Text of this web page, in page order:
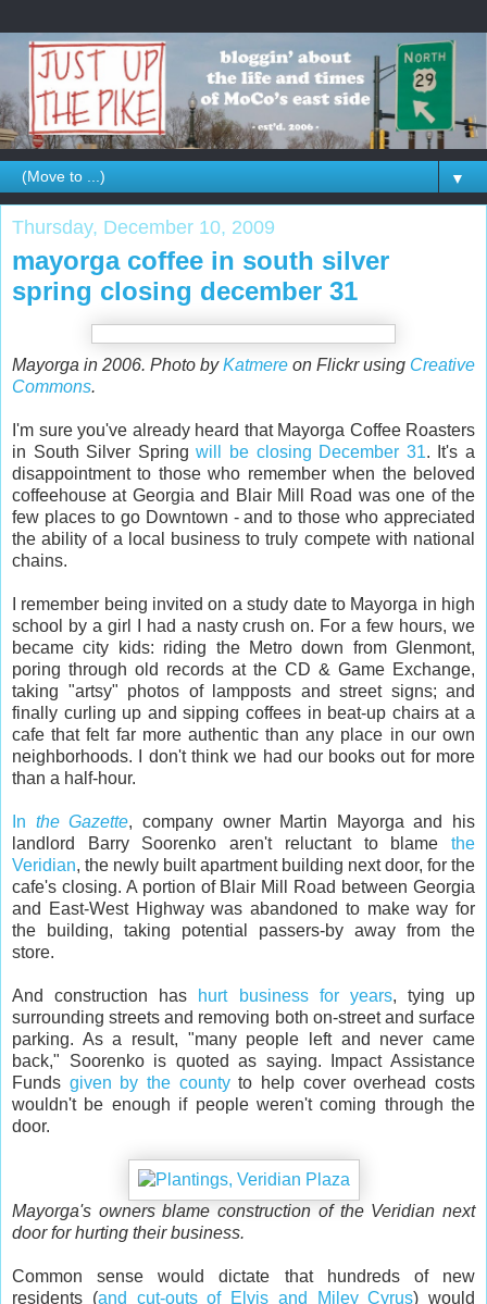
▼
Thursday, December 10, 2009
mayorga coffee in south silver
spring closing december 31
Mayorga in 2006. Photo byKatmere on Flickr using Creative
Commons.
I'm sure you've already heard that Mayorga Coffee Roasters
in South Silver Springwill be closing December 31. It's a
disappointment to those who remember when the beloved
coffeehouse at Georgia and Blair Mill Road was one of the
few places to go Downtown - and to those who appreciated
the ability of a local business to truly compete with national
chains.
I remember being invited on a study date to Mayorga in high
school by a girl I had a nasty crush on. For a few hours, we
became city kids: riding the Metro down from Glenmont,
poring through old records at the CD & Game Exchange,
taking "artsy" photos of lampposts and street signs; and
finally curling up and sipping coffees in beat-up chairs at a
cafe that felt far more authentic than any place in our own
neighborhoods. I don't think we had our books out for more
than a half-hour.
In the Gazette, company owner Martin Mayorga and his
landlord Barry Soorenko aren't reluctant to blame the
Veridian, the newly built apartment building next door, for the
cafe's closing. A portion of Blair Mill Road between Georgia
and East-West Highway was abandoned to make way for
the building, taking potential passers-by away from the
store.
And construction has hurt business for years, tying up
surrounding streets and removing both on-street and surface
parking. As a result, "many people left and never came
back," Soorenko is quoted as saying. Impact Assistance
Funds given by the countyto help cover overhead costs
wouldn't be enough if people weren't coming through the
door.
Mayorga's owners blame construction of the Veridian next
door for hurting their business.
Common sense would dictate that hundreds of new
residents (and cut-outs of Elvis and Miley Cyrus) would